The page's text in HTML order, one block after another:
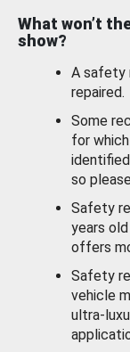
What won’t
show?
A safety
repaired.
Some
for
so
Safety
years
offers
Safety
vehicle
ultra-